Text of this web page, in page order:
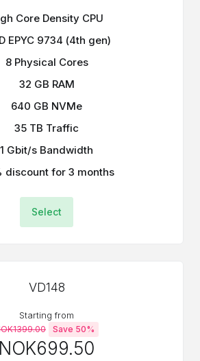
Core Density CPU
EPYC 9734 (4th gen)
8 Physical Cores
32 GB RAM
640 GB NVMe
35 TB Traffic
1 Gbit/s Bandwidth
discount for 3 months
Select
VD148
Starting from
Save 50%
NOK699.50